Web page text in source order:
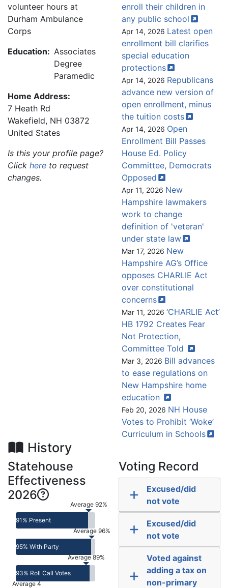
volunteer hours at
Durham Ambulance
Corps
Education: Associates
Degree
Paramedic
Home Address:
7 Heath Rd
Wakefield, NH 03872
United States
Is this your profile page?
Click here to request
changes.
enroll their children in
any public school
Apr 14, 2026 Latest open
enrollment bill clarifies
special education
protections
Apr 14, 2026 Republicans
advance new version of
open enrollment, minus
the tuition costs
Apr 14, 2026 Open
Enrollment Bill Passes
House Ed. Policy
Committee, Democrats
Opposed
Apr 11, 2026 New
Hampshire lawmakers
work to change
definition of 'veteran'
under state law
Mar 17, 2026 New
Hampshire AG’s Office
opposes CHARLIE Act
over constitutional
concerns
Mar 11, 2026 ‘CHARLIE Act’
HB 1792 Creates Fear
Not Protection,
Committee Told
Mar 3, 2026 Bill advances
to ease regulations on
New Hampshire home
education
Feb 20, 2026 NH House
Votes to Prohibit ‘Woke’
Curriculum in Schools
History
Statehouse
Effectiveness
2026
91% Present
Average 92%
95% With Party
Average 96%
93% Roll Call Votes
Average 89%
Average 4
Voting Record
Excused/did
not vote
Excused/did
not vote
Voted against
adding a tax on
non-primary